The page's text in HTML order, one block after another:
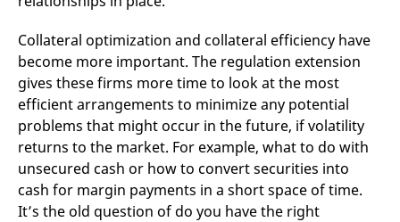
Collateral optimization and collateral efficiency have
become more important. The regulation extension
gives these firms more time to look at the most
efficient arrangements to minimize any potential
problems that might occur in the future, if volatility
returns to the market. For example, what to do with
unsecured cash or how to convert securities into
cash for margin payments in a short space of time.
It’s the old question of do you have the right